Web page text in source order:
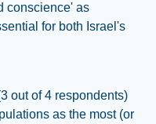
conscience' as
for both Israel's
out of 4 respondents)
as the most (or